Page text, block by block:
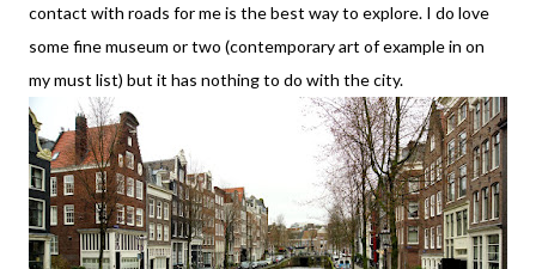
contact with roads for me is the best way to explore. I do love
some fine museum or two (contemporary art of example in on
my must list) but it has nothing to do with the city.